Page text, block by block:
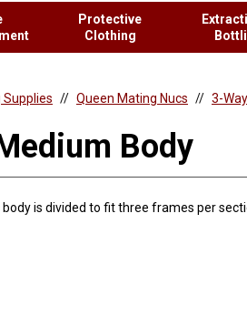
Protective
Clothing
Supplies Queen Mating Nucs 3-
Body
is divided to fit three frames per